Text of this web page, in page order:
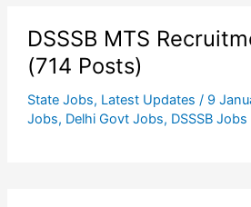
DSSSB MTS
(714 Posts)
State Jobs, Latest Updates / 9
Jobs, Delhi Govt Jobs, DSSSB Jobs